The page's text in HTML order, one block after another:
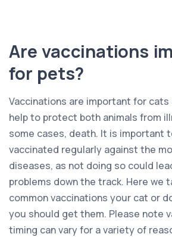
Are vaccinations
for pets?
Vaccinations are important for
help to protect both animals from
some cases, death. It is important
vaccinated regularly against the
diseases, as not doing so could
problems down the track. Here we
common vaccinations your cat or
you should get them. Please note
timing can vary for a variety of